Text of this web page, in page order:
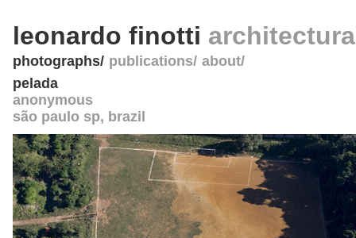
leonardo finotti
photographs publications about
pelada
anonymous
são paulo sp, brazil